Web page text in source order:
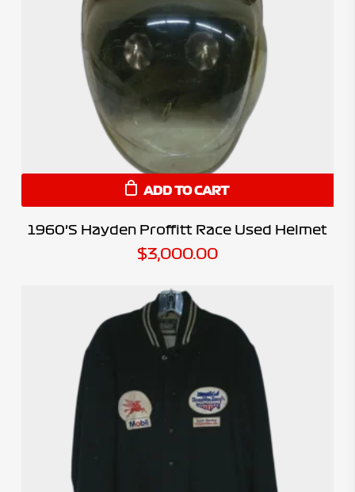
ADD TO CART
1960’s Hayden Proffitt Race Used Helmet
$3,000.00